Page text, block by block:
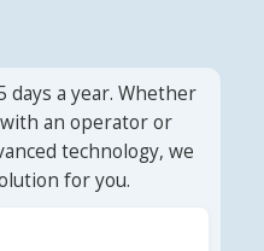
days a year. Whether
an operator or
technology, we
for you.